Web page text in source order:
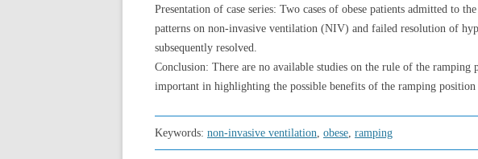
Presentation of case series: Two cases of obese patients admitted to
patterns on non-invasive ventilation (NIV) and failed resolution of
subsequently resolved.
Conclusion: There are no available studies on the rule of the
important in highlighting the possible benefits of the ramping position
Keywords: non-invasive ventilation, obese, ramping